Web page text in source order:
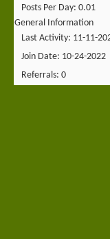
Posts Per Day 0.01
General Information
Last Activity 11-11-
Join Date 10-24-2022
Referrals 0